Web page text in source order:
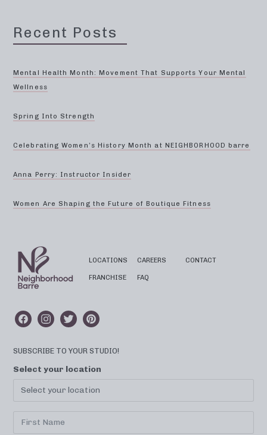
Recent Posts
Mental Health Month: Movement That Supports Your Mental
Wellness
Spring Into Strength
Celebrating Women’s History Month at NEIGHBORHOOD barre
Anna Perry: Instructor Insider
Women Are Shaping the Future of Boutique Fitness
LOCATIONS
FRANCHISE
CAREERS
FAQ
CONTACT
SUBSCRIBE TO YOUR STUDIO!
Select your location